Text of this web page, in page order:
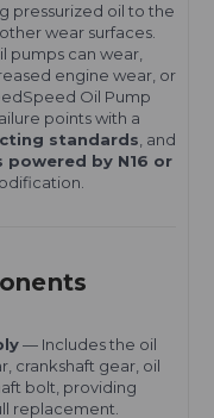
pressurized oil to the
wear surfaces.
pumps can wear,
engine wear, or
Oil Pump
points with a
standards, and
powered by N16 or
— Includes the oil
crankshaft gear, oil
bolt, providing
replacement.